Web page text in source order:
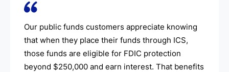
Our public funds customers appreciate knowing
that when they place their funds through ICS,
those funds are eligible for FDIC protection
beyond $250,000 and earn interest. That benefits